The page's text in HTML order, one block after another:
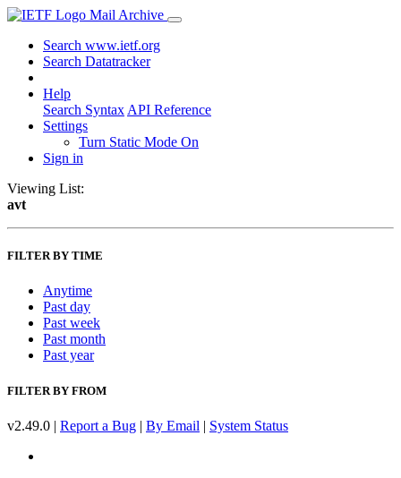
Mail Archive
Search www.ietf.org
Search Datatracker
Help
Search Syntax API Reference
Settings
Turn Static Mode On
Sign in
Viewing List:
avt
FILTER BY TIME
Anytime
Past day
Past week
Past month
Past year
FILTER BY FROM
v2.49.0 | Report a Bug | By Email | System Status